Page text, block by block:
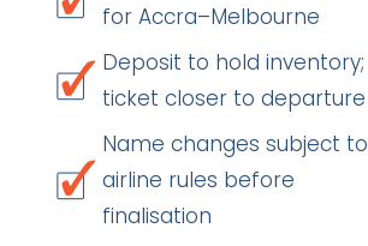
for Accra–Melbourne
Deposit to hold inventory;
ticket closer to departure
Name changes subject to
airline rules before
finalisation